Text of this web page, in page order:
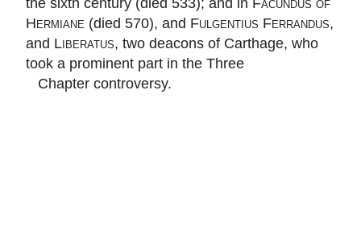
Hermiane (died 570), and Fulgentius Ferrandus,
and Liberatus, two deacons of Carthage, who
took a prominent part in the Three
Chapter controversy.